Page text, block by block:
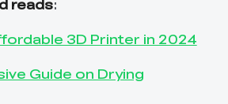
reads:
3D Printer in 2024
Guide on Drying